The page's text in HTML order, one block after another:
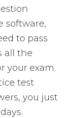
software,
to pass
all the
your exam.
test
you just